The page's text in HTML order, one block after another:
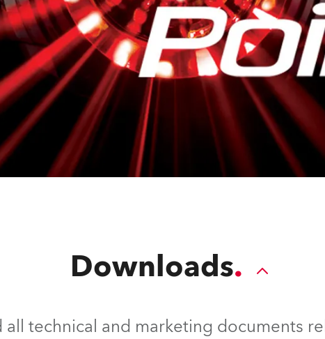
Downloads
all technical and marketing documents